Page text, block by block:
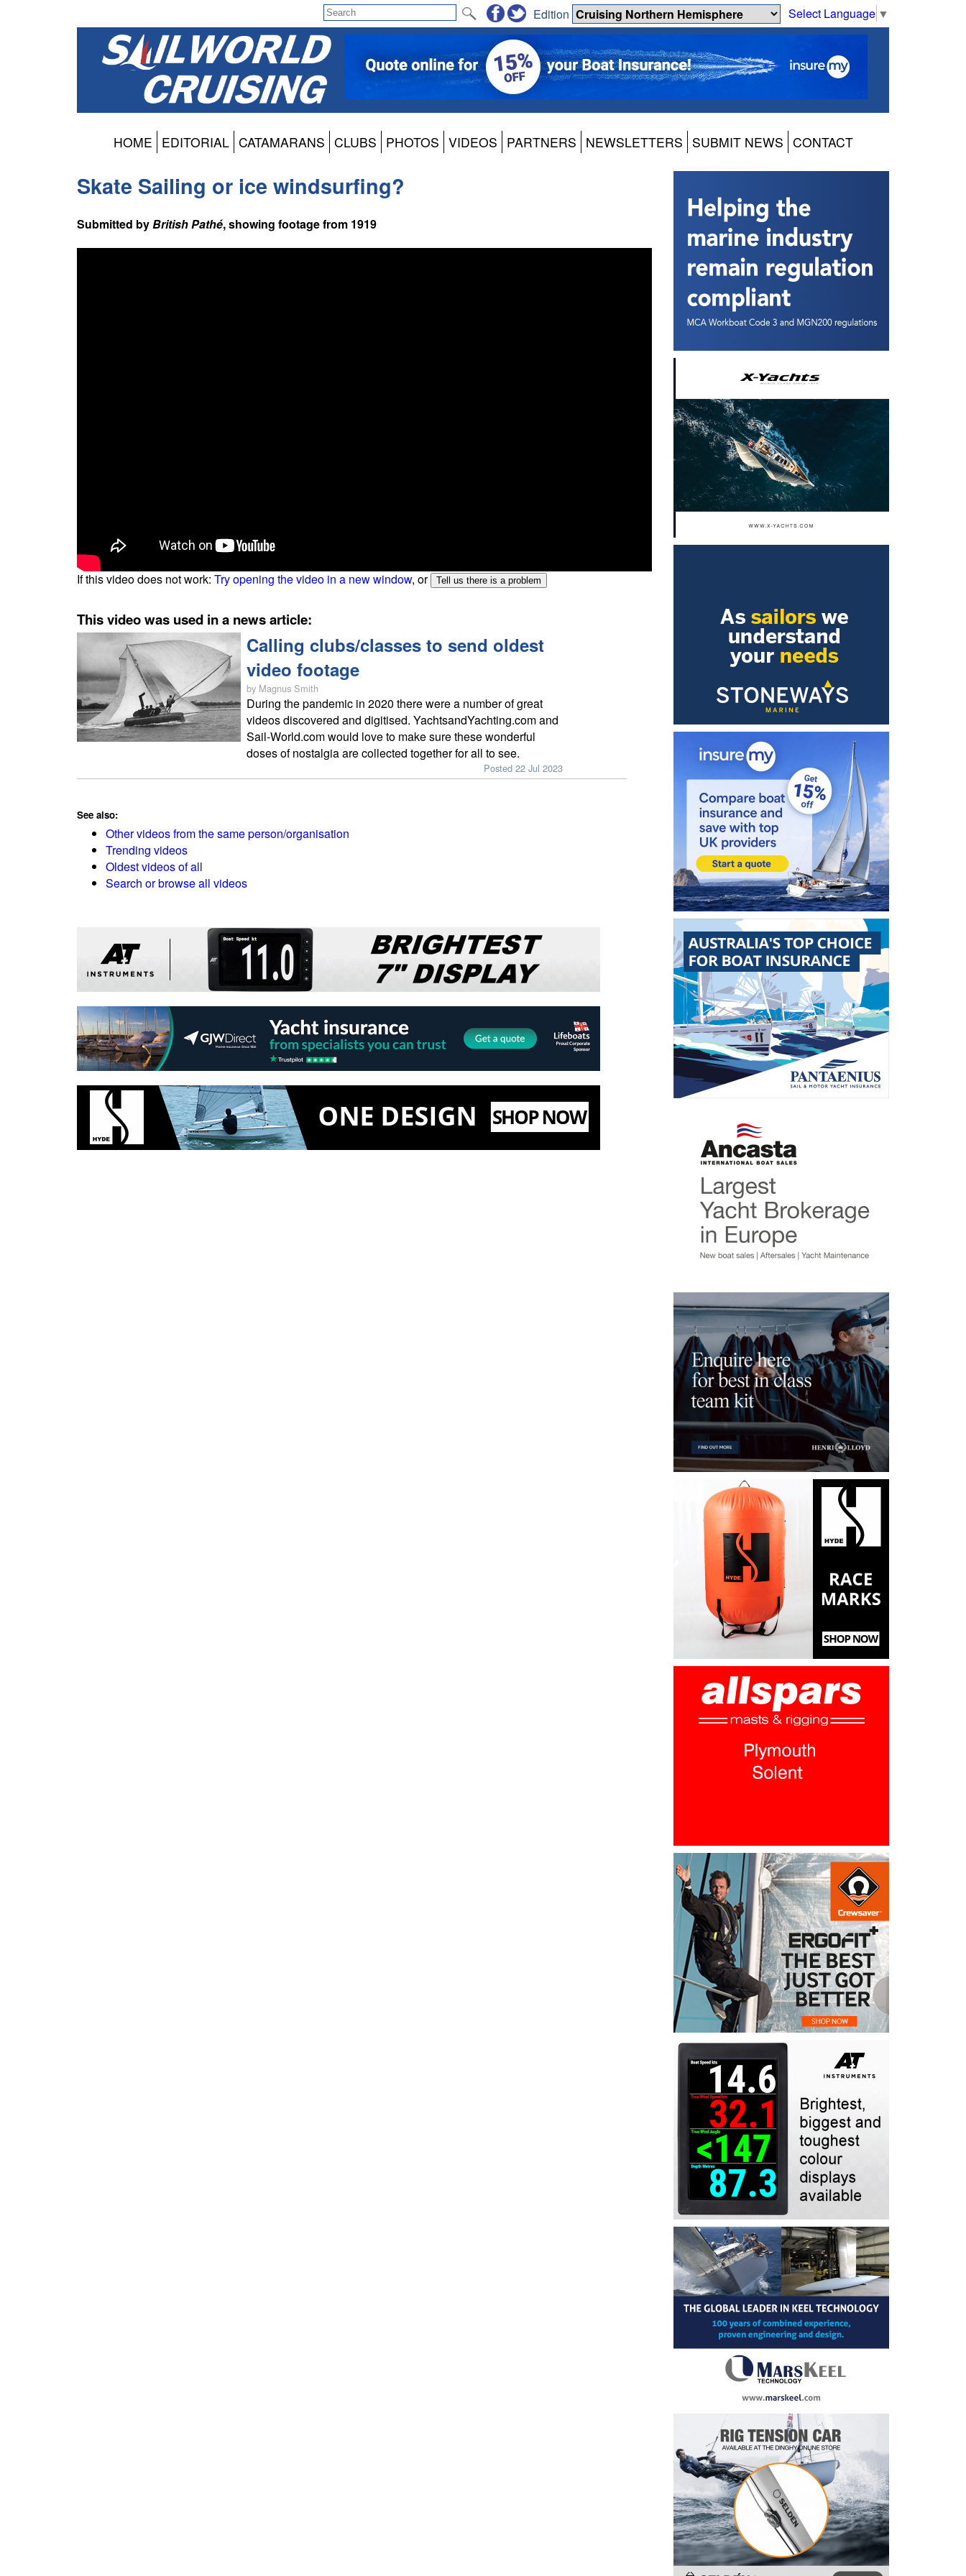
Select Language ▼
Edition
HOME EDITORIAL CATAMARANS CLUBS PHOTOS VIDEOS PARTNERS NEWSLETTERS SUBMIT NEWS CONTACT
Skate Sailing or ice windsurfing?
Submitted byBritish Pathé, showing footage from 1919
If this video does not work: Try opening the video in a new window, or
This video was used in a news article:
Calling clubs/classes to send oldest
video footage
by Magnus Smith
During the pandemic in 2020 there were a number of great
videos discovered and digitised. YachtsandYachting.com and
Sail-World.com would love to make sure these wonderful
doses of nostalgia are collected together for all to see.
Posted 22 Jul 2023
See also:
Other videos from the same person/organisation
Trending videos
Oldest videos of all
Search or browse all videos